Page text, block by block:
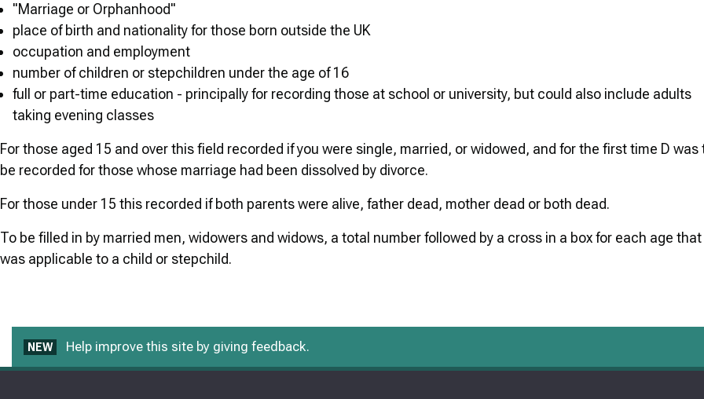
"Marriage or Orphanhood"
place of birth and nationality for those born outside the UK
occupation and employment
number of children or stepchildren under the age of 16
full or part-time education - principally for recording those at school or university, but could also include adults
taking evening classes
For those aged 15 and over this field recorded if you were single, married, or widowed, and for the first time D was
be recorded for those whose marriage had been dissolved by divorce.
For those under 15 this recorded if both parents were alive, father dead, mother dead or both dead.
To be filled in by married men, widowers and widows, a total number followed by a cross in a box for each age that
was applicable to a child or stepchild.
NEW Help improve this site by giving feedback.